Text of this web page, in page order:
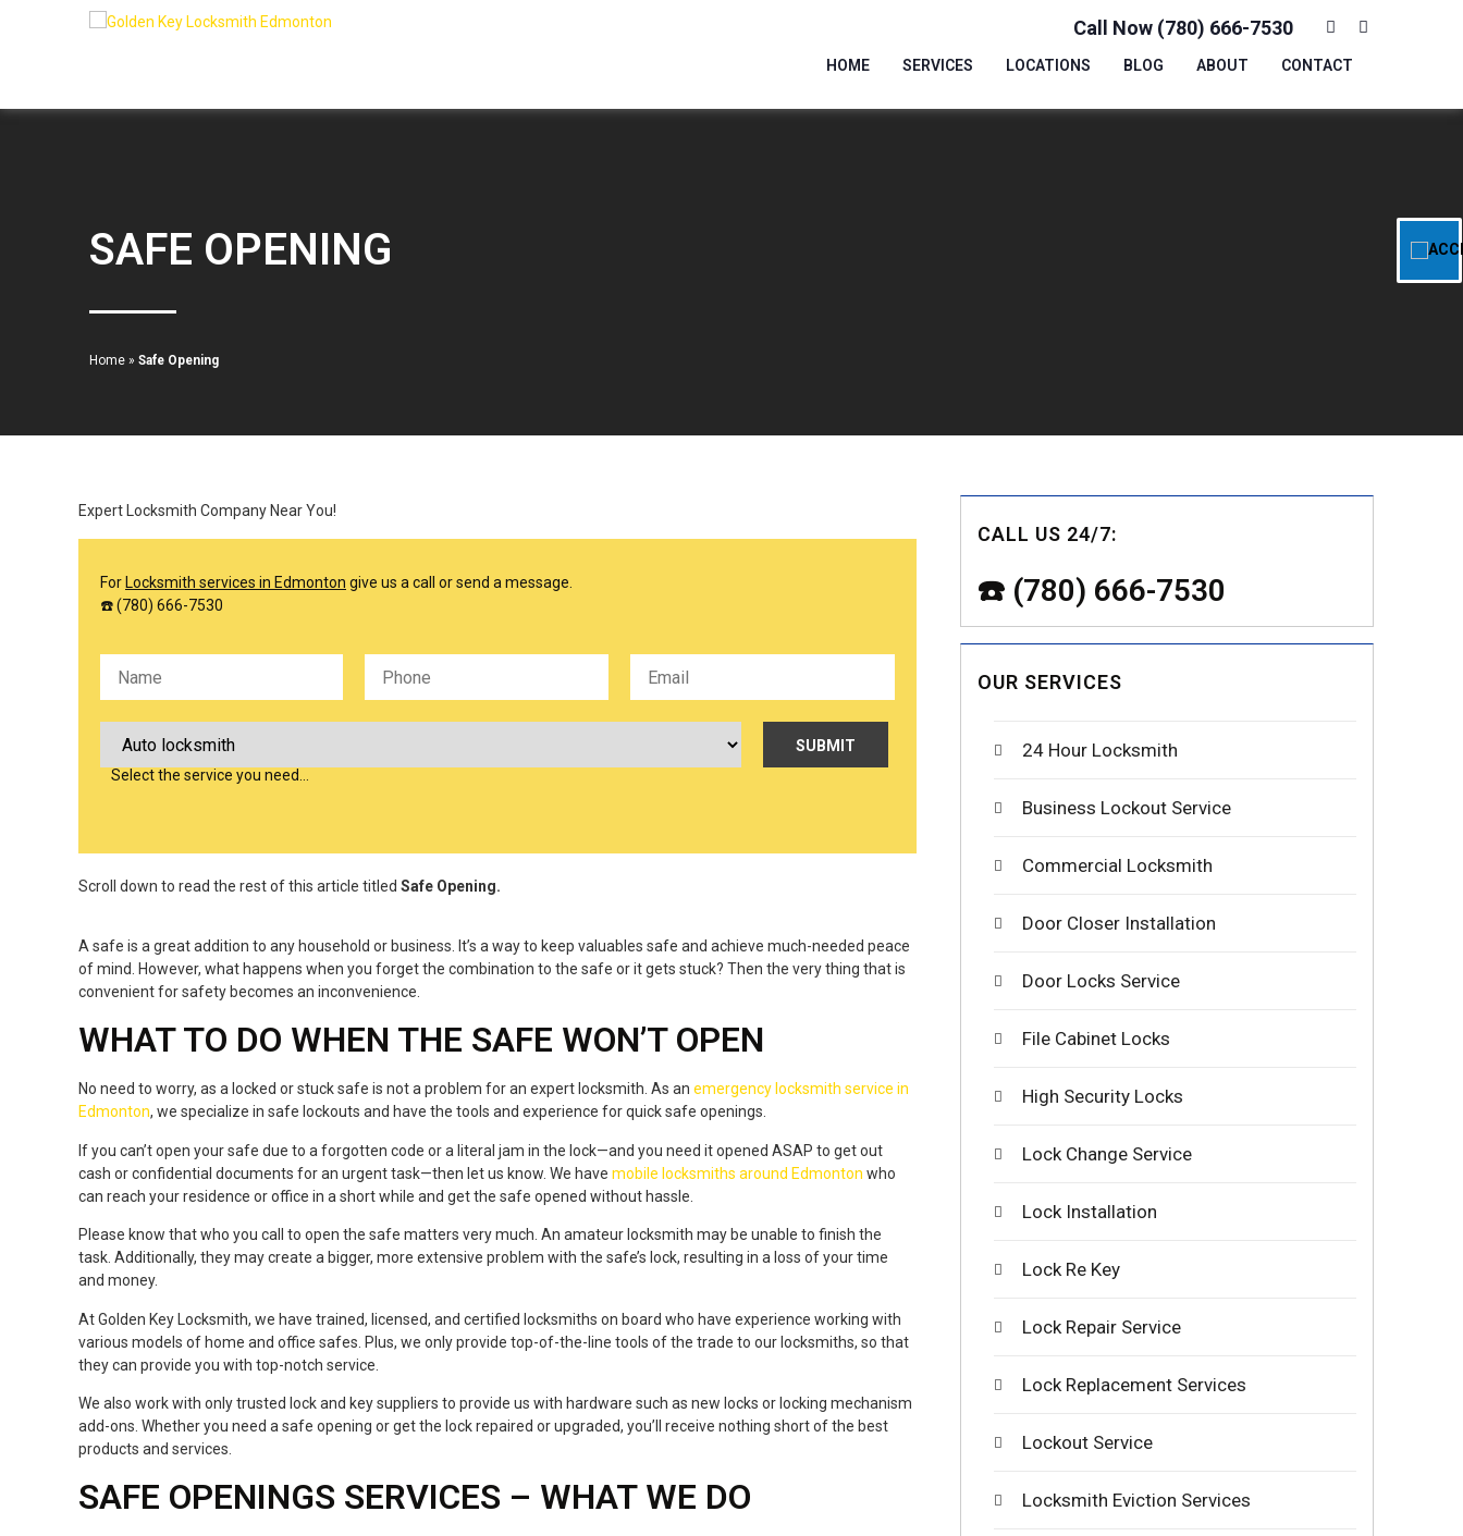
Call Now (780) 666-7530
HOME SERVICES LOCATIONS BLOG ABOUT CONTACT
SAFE OPENING
Home » Safe Opening
Expert Locksmith Company Near You!
For Locksmith services in Edmonton give us a call or send a message.
☎️ (780) 666-7530
Please leave this field empty.
Select the service you need…
Scroll down to read the rest of this article titled Safe Opening.
A safe is a great addition to any household or business. It’s a way to keep valuables safe and achieve much-needed peace
of mind. However, what happens when you forget the combination to the safe or it gets stuck? Then the very thing that is
convenient for safety becomes an inconvenience.
WHAT TO DO WHEN THE SAFE WON’T OPEN
No need to worry, as a locked or stuck safe is not a problem for an expert locksmith. As an emergency locksmith service in
Edmonton, we specialize in safe lockouts and have the tools and experience for quick safe openings.
If you can’t open your safe due to a forgotten code or a literal jam in the lock—and you need it opened ASAP to get out
cash or confidential documents for an urgent task—then let us know. We have mobile locksmiths around Edmonton who
can reach your residence or office in a short while and get the safe opened without hassle.
Please know that who you call to open the safe matters very much. An amateur locksmith may be unable to finish the
task. Additionally, they may create a bigger, more extensive problem with the safe’s lock, resulting in a loss of your time
and money.
At Golden Key Locksmith, we have trained, licensed, and certified locksmiths on board who have experience working with
various models of home and office safes. Plus, we only provide top-of-the-line tools of the trade to our locksmiths, so that
they can provide you with top-notch service.
We also work with only trusted lock and key suppliers to provide us with hardware such as new locks or locking mechanism
add-ons. Whether you need a safe opening or get the lock repaired or upgraded, you’ll receive nothing short of the best
products and services.
SAFE OPENINGS SERVICES – WHAT WE DO
CALL US 24/7:
☎️ (780) 666-7530
OUR SERVICES
24 Hour Locksmith
Business Lockout Service
Commercial Locksmith
Door Closer Installation
Door Locks Service
File Cabinet Locks
High Security Locks
Lock Change Service
Lock Installation
Lock Re Key
Lock Repair Service
Lock Replacement Services
Lockout Service
Locksmith Eviction Services